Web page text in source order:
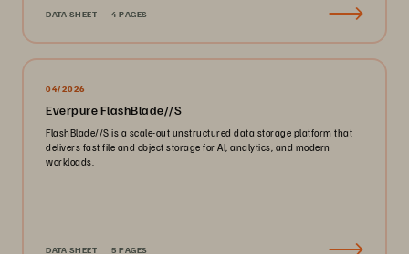
DATA SHEET 4 PAGES
04/2026
Everpure FlashBlade//S
FlashBlade//S is a scale-out unstructured data storage platform that
delivers fast file and object storage for AI, analytics, and modern
workloads.
DATA SHEET 5 PAGES